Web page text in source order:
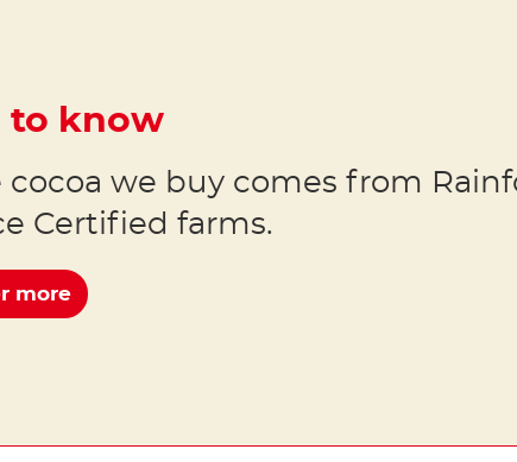
to know
cocoa we buy comes from
Certified farms.
more